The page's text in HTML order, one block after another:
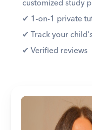
customized study
✔︎ 1-on-1 private
✔︎ Track your
✔︎ Verified reviews